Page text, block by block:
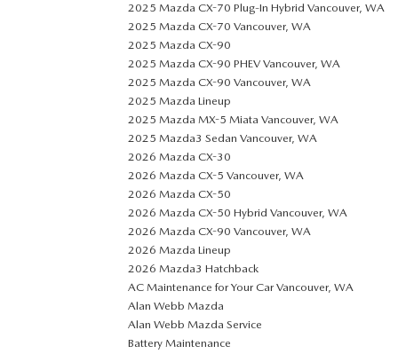
2025 Mazda CX-70 Plug-In Hybrid Vancouver, WA
2025 Mazda CX-70 Vancouver, WA
2025 Mazda CX-90
2025 Mazda CX-90 PHEV Vancouver, WA
2025 Mazda CX-90 Vancouver, WA
2025 Mazda Lineup
2025 Mazda MX-5 Miata Vancouver, WA
2025 Mazda3 Sedan Vancouver, WA
2026 Mazda CX-30
2026 Mazda CX-5 Vancouver, WA
2026 Mazda CX-50
2026 Mazda CX-50 Hybrid Vancouver, WA
2026 Mazda CX-90 Vancouver, WA
2026 Mazda Lineup
2026 Mazda3 Hatchback
AC Maintenance for Your Car Vancouver, WA
Alan Webb Mazda
Alan Webb Mazda Service
Battery Maintenance